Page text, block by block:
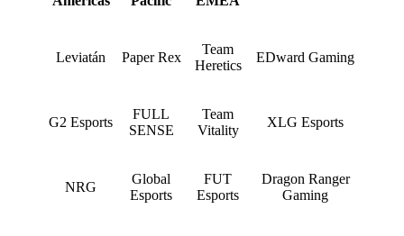
Leviatán Paper Rex
Team
Heretics
EDward Gaming
G2 Esports
FULL
SENSE
Team
Vitality
XLG Esports
NRG
Global
Esports
FUT
Esports
Dragon Ranger
Gaming